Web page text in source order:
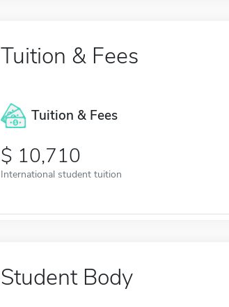
Tuition & Fees
Tuition & Fees
10,710
International student tuition
Student Body